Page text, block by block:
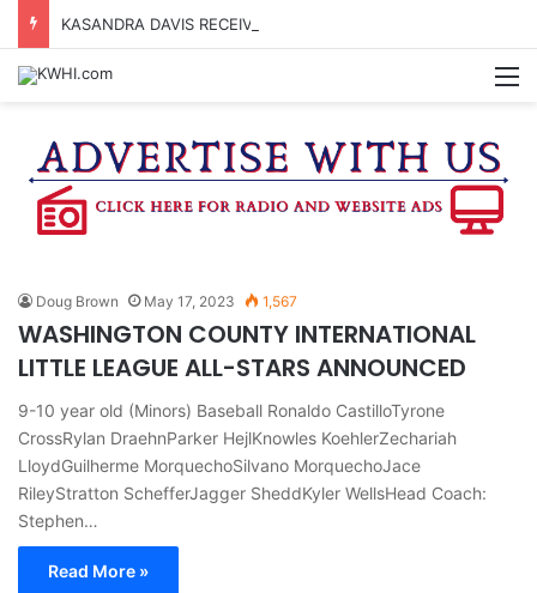
Doug Brown May 17, 2023 1,567
WASHINGTON COUNTY INTERNATIONAL
LITTLE LEAGUE ALL-STARS ANNOUNCED
9-10 year old (Minors) Baseball Ronaldo CastilloTyrone
CrossRylan DraehnParker HejlKnowles KoehlerZechariah
LloydGuilherme MorquechoSilvano MorquechoJace
RileyStratton SchefferJagger SheddKyler WellsHead Coach:
Stephen…
Read More »